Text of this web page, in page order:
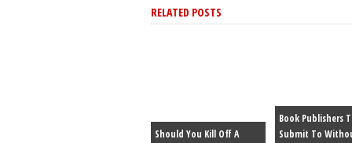
RELATED POSTS
Should You Kill Off A
Book Publishers
Submit To